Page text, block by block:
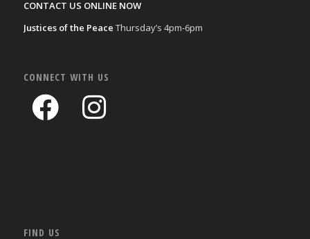
CONTACT US ONLINE NOW
Justices of the Peace Thursday’s 4pm-6pm
CONNECT WITH US
FIND US